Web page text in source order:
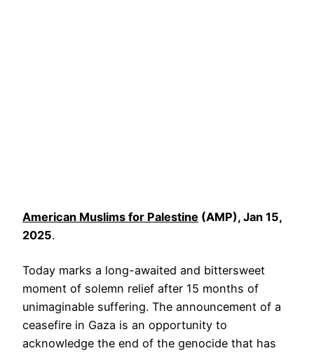
American Muslims for Palestine (AMP), Jan 15,
2025.
Today marks a long-awaited and bittersweet
moment of solemn relief after 15 months of
unimaginable suffering. The announcement of a
ceasefire in Gaza is an opportunity to
acknowledge the end of the genocide that has